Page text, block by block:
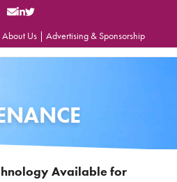
About Us | Advertising & Sponsorship
Available for